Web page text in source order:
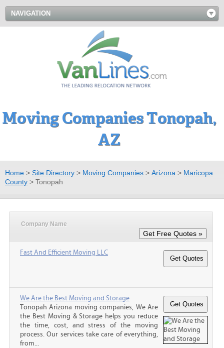
NAVIGATION
Moving Companies Tonopah,
AZ
Home > Site Directory > Moving Companies > Arizona > Maricopa
County > Tonopah
Company Name
Fast And Efficient Moving LLC
We Are the Best Moving and Storage
Tonopah Arizona moving companies, We Are
the Best Moving & Storage helps you reduce
the time, cost, and stress of the moving
process. Our services take care of everything,
from...